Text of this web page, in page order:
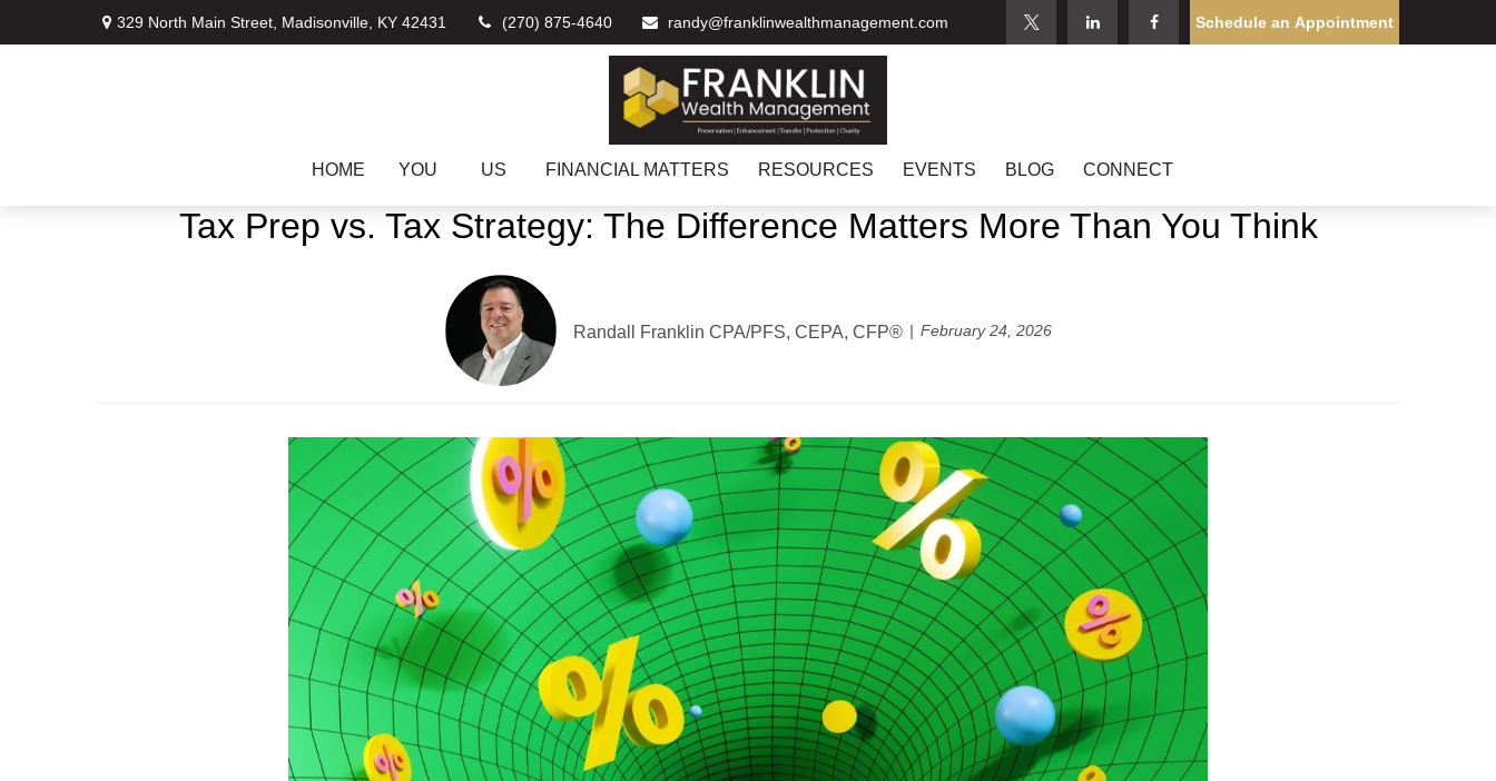
329 North Main Street, Madisonville, KY 42431 (270) 875-4640 randy@franklinwealthmanagement.com Schedule an Appointment
HOME YOU US FINANCIAL MATTERS RESOURCES EVENTS BLOG CONNECT
Tax Prep vs. Tax Strategy: The Difference Matters More Than You Think
Randall Franklin CPA/PFS, CEPA, CFP® February 24, 2026